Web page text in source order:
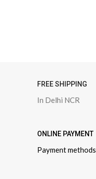
FREE SHIPPING
In Delhi NCR
ONLINE PAYMENT
Payment methods